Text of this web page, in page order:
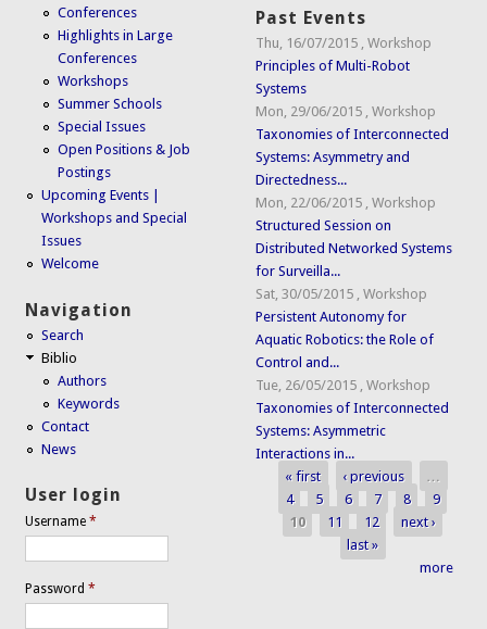
Conferences
Highlights in Large
Conferences
Workshops
Summer Schools
Special Issues
Open Positions & Job
Postings
Upcoming Events |
Workshops and Special
Issues
Welcome
Navigation
Search
Biblio
Authors
Keywords
Contact
News
User login
Username*
Password*
Past Events
Thu, 16/07/2015 ,Workshop
Principles of Multi-Robot
Systems
Mon, 29/06/2015 ,Workshop
Taxonomies of Interconnected
Systems: Asymmetry and
Directedness...
Mon, 22/06/2015 ,Workshop
Structured Session on
Distributed Networked Systems
for Surveilla...
Sat, 30/05/2015 ,Workshop
Persistent Autonomy for
Aquatic Robotics: the Role of
Control and...
Tue, 26/05/2015 ,Workshop
Taxonomies of Interconnected
Systems: Asymmetric
Interactions in...
Pages
« first ‹ previous
…
4
5 6 7 8
9
10
11 12
next ›
last »
more